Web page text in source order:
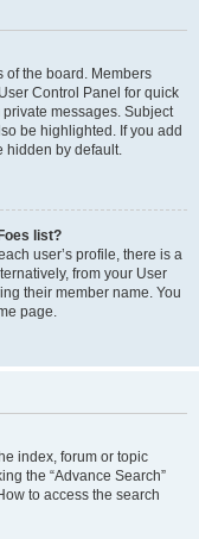
of the board. Members
Control Panel for quick
messages. Subject
be highlighted. If you add
hidden by default.
list?
user’s profile, there is a
from your User
their member name. You
page.
index, forum or topic
the “Advance Search”
to access the search